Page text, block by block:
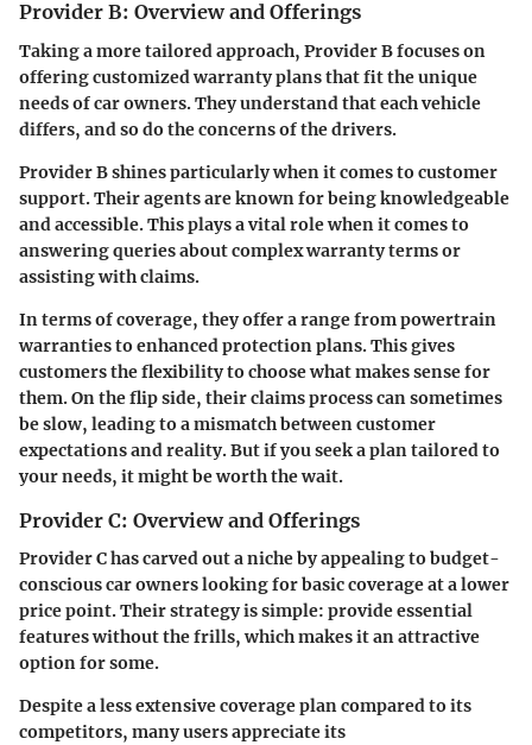
Provider B: Overview and Offerings
Taking a more tailored approach, Provider B focuses on
offeringcustomized warranty plansthat fit the unique
needs of car owners. They understand that each vehicle
differs, and so do the concerns of the drivers.
Provider B shines particularly when it comes to customer
support. Their agents are known for being knowledgeable
and accessible. This plays a vital role when it comes to
answering queries about complex warranty terms or
assisting with claims.
In terms of coverage, they offer a range from powertrain
warrantiesto enhanced protection plans. This gives
customers the flexibility to choose what makes sense for
them. On the flip side, their claims process can sometimes
be slow, leading to a mismatch between customer
expectations and reality. But if you seek a plan tailored to
your needs, it might be worth the wait.
Provider C: Overview and Offerings
Provider C has carved out a niche by appealing to budget-
conscious car owners looking forbasic coverageat a lower
price point. Their strategy is simple: provide essential
features without the frills, which makes it an attractive
option for some.
Despite a less extensive coverage plan compared to its
competitors, many users appreciate its